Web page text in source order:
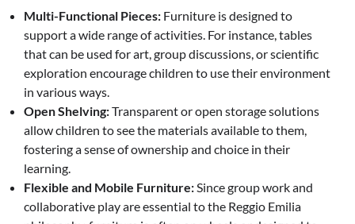
Multi-Functional Pieces: Furniture is designed to
support a wide range of activities. For instance, tables
that can be used for art, group discussions, or scientific
exploration encourage children to use their environment
in various ways.
Open Shelving:Transparent or open storage solutions
allow children to see the materials available to them,
fostering a sense of ownership and choice in their
learning.
Flexible and Mobile Furniture:Since group work and
collaborative play are essential to the Reggio Emilia